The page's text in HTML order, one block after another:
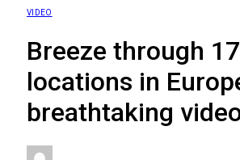
VIDEO
Breeze through 17
locations in
breathtaking